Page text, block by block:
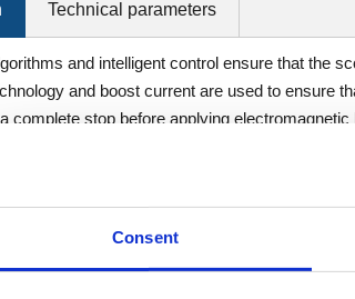
Consent
Technical parameters
and intelligent control ensure that the
and boost current are used to ensure
complete stop before applying
control on slopes;
functions such as overvoltage,
function ensures that once the power is
input provides flexibility to reduce speed or
for fast turns to prevent rollover;
automatic deceleration function and